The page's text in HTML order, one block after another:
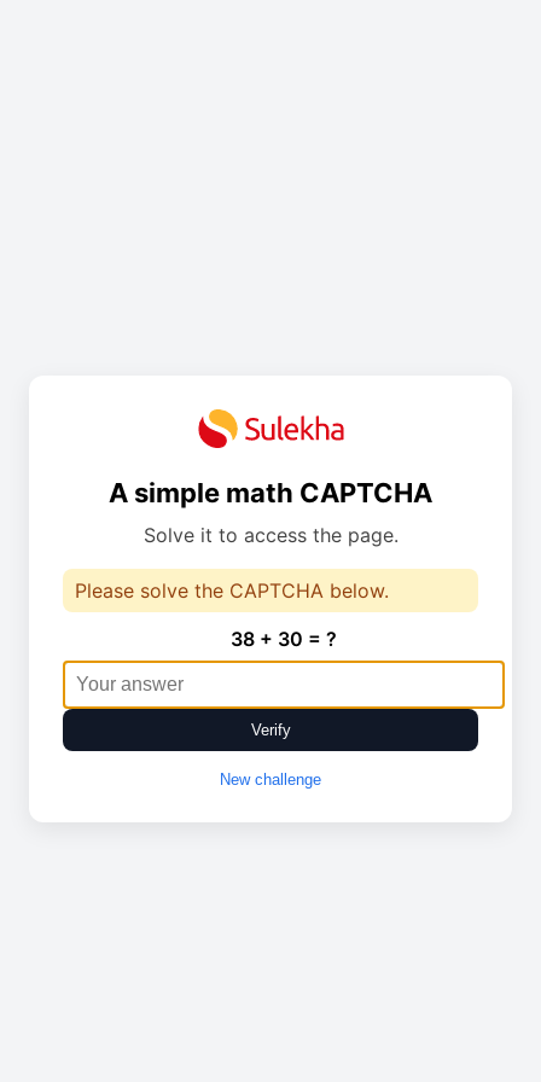
A simple math CAPTCHA
Solve it to access the page.
Please solve the CAPTCHA below.
38 + 30 = ?
Verify
New challenge